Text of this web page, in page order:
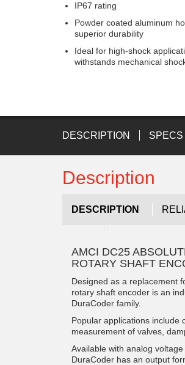
IP67 rating
Powder coated aluminum
superior durability
Ideal for high-shock
withstands mechanical
DESCRIPTION SPECS
Description
DESCRIPTION
AMCI DC25
ROTARY SHAFT
Designed as a replacement
rotary shaft encoder is an
DuraCoder family.
Popular applications include
measurement of valves,
Available with analog
DuraCoder has an output